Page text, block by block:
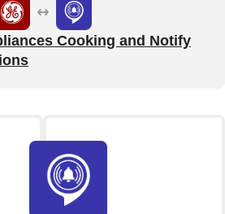
Cooking and Notify